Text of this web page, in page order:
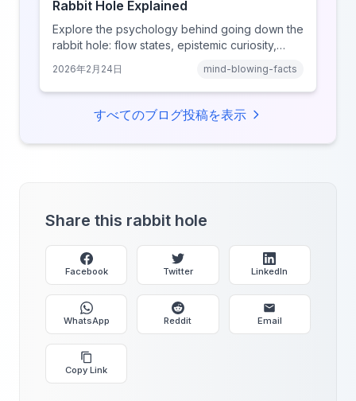
Rabbit Hole Explained
Explore the psychology behind going down the
rabbit hole: flow states, epistemic curiosity,
keeps saying 'just one more.'
2026年2月24日 mind-blowing-facts
すべてのブログ投稿を表示
Share this rabbit hole
Facebook Twitter LinkedIn
WhatsApp Reddit Email
Copy Link